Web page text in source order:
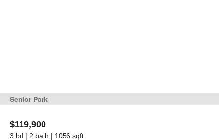
Senior Park
$119,900
3 bd | 2 bath | 1056 sqft